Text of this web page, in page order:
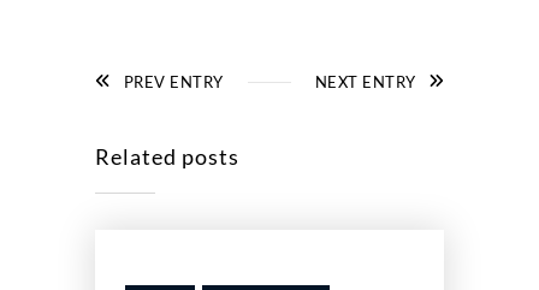
PREV ENTRY NEXT ENTRY
Related posts